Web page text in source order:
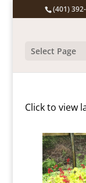
(401)
Select Page
Click to view